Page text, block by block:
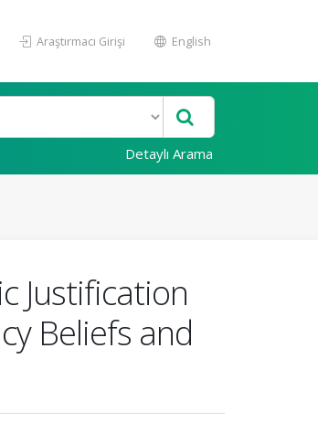
Araştırmacı Girişi English
Detaylı Arama
Justification
Beliefs and